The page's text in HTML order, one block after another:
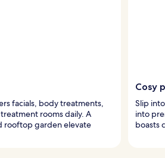
facials, body treatments,
rooms daily. A
rooftop garden elevate
Cosy
Slip
into
boasts